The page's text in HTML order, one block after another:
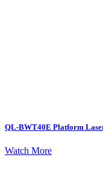
QL-BWT40E Platform
Watch More